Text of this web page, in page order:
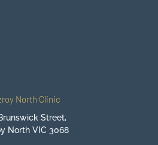
North Clinic
Street,
North VIC 3068